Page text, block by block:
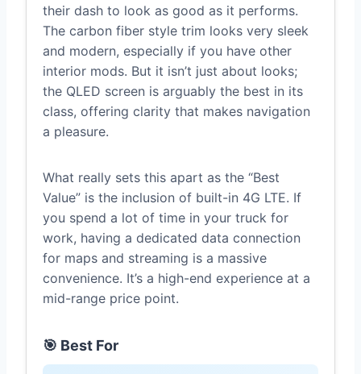
their dash to look as good as it performs.
The carbon fiber style trim looks very sleek
and modern, especially if you have other
interior mods. But it isn’t just about looks;
the QLED screen is arguably the best in its
class, offering clarity that makes navigation
a pleasure.
What really sets this apart as the “Best
Value” is the inclusion of built-in 4G LTE. If
you spend a lot of time in your truck for
work, having a dedicated data connection
for maps and streaming is a massive
convenience. It’s a high-end experience at a
mid-range price point.
🎯 Best For